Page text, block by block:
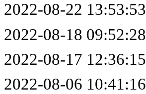
2022-08-22 13:53:53
2022-08-18 09:52:28
2022-08-17 12:36:15
2022-08-06 10:41:16